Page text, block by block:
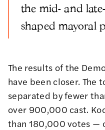
the mid- and
shaped mayoral
The results of the
have been closer. The
separated by fewer
over 900,000 cast.
than 180,000 votes —